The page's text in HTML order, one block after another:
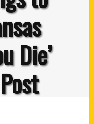
Die’